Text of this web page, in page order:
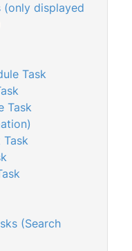
(only displayed
Task
Task
Task
(Search